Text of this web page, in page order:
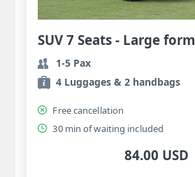
SUV 7 Seats - Large form
1-5 Pax
4 Luggages & 2 handbags
Free cancellation
30 min of waiting included
84.00 USD